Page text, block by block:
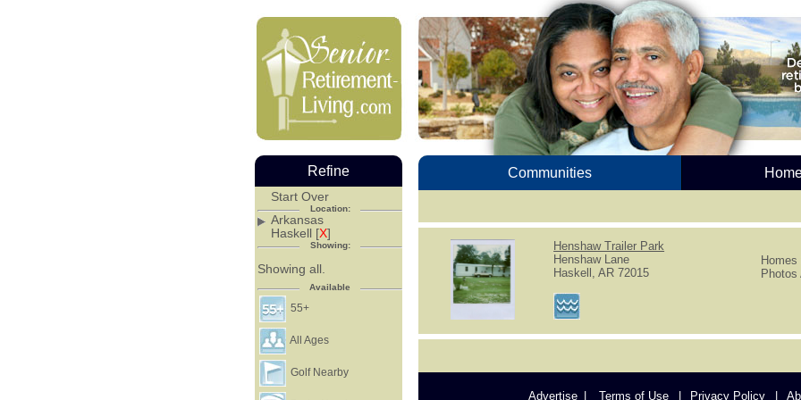
Communities
Henshaw Trailer Park
Henshaw Lane
Haskell, AR 72015
Advertise Terms of Use Privacy Policy
Refine
Start Over
Location:
Arkansas
Haskell [X]
Showing:
Showing all.
Available
55+
All Ages
Golf Nearby